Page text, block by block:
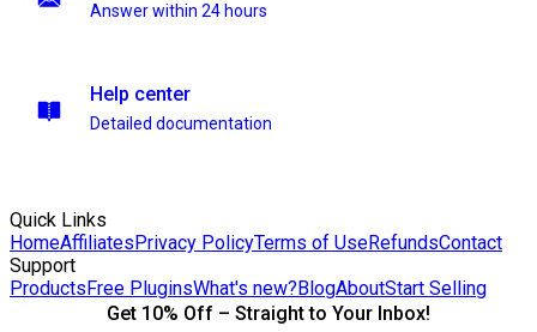
Answer within 24 hours
Help center
Detailed documentation
Quick Links
HomeAffiliatesPrivacy PolicyTerms of UseRefundsContact
Support
ProductsFree PluginsWhat's new?BlogAboutStart Selling
Get 10% Off – Straight to Your Inbox!